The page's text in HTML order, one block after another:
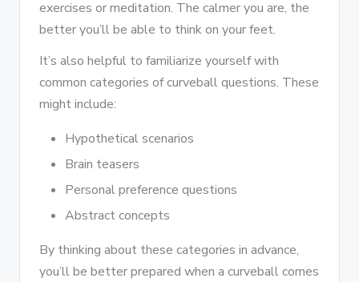
exercises or meditation. The calmer you are, the
better you’ll be able to think on your feet.
It’s also helpful to familiarize yourself with
common categories of curveball questions. These
might include:
Hypothetical scenarios
Brain teasers
Personal preference questions
Abstract concepts
By thinking about these categories in advance,
you’ll be better prepared when a curveball comes